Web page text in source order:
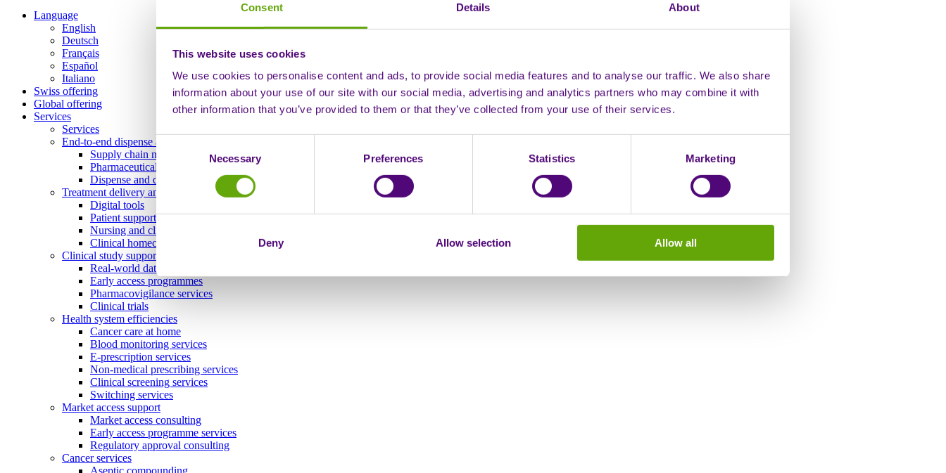
Consent Details About
This website uses cookies
We use cookies to personalise content and ads, to provide social media features and to analyse our traffic. We also share
information about your use of our site with our social media, advertising and analytics partners who may combine it with
other information that you’ve provided to them or that they’ve collected from your use of their services.
Consent
Selection
Necessary Preferences Statistics Marketing
Deny Allow selection Allow all
Language
English
Deutsch
Français
Español
Italiano
Swiss offering
Global offering
Services
Services
End-to-end dispense and delivery
Supply chain management
Pharmaceutical storage and distribution
Dispense and delivery
Treatment delivery and ongoing engagement
Digital tools
Patient support programmes
Nursing and clinical services
Clinical homecare
Clinical study support and real-world evidence
Real-world data
Early access programmes
Pharmacovigilance services
Clinical trials
Health system efficiencies
Cancer care at home
Blood monitoring services
E-prescription services
Non-medical prescribing services
Clinical screening services
Switching services
Market access support
Market access consulting
Early access programme services
Regulatory approval consulting
Cancer services
Aseptic compounding